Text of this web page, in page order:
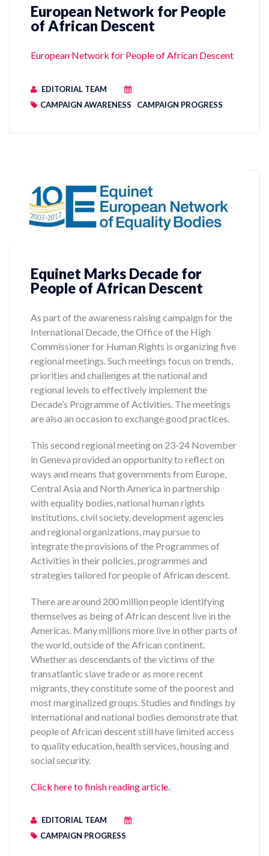
European Network for People
of African Descent
European Network for People of African Descent
EDITORIAL TEAM
CAMPAIGN AWARENESS
CAMPAIGN PROGRESS
Equinet Marks Decade for
People of African Descent
As part of the awareness raising campaign for the
International Decade, the Office of the High
Commissioner for Human Rights is organizing five
regional meetings. Such meetings focus on trends,
priorities and challenges at the national and
regional levels to effectively implement the
Decade’s Programme of Activities. The meetings
are also an occasion to exchange good practices.
This second regional meeting on 23-24 November
in Geneva provided an opportunity to reflect on
ways and means that governments from Europe,
Central Asia and North America in partnership
with equality bodies, national human rights
institutions, civil society, development agencies
and regional organizations, may pursue to
integrate the provisions of the Programmes of
Activities in their policies, programmes and
strategies tailored for people of African descent.
There are around 200 million people identifying
themselves as being of African descent live in the
Americas. Many millions more live in other parts of
the world, outside of the African continent.
Whether as descendants of the victims of the
transatlantic slave trade or as more recent
migrants, they constitute some of the poorest and
most marginalized groups. Studies and findings by
international and national bodies demonstrate that
people of African descent still have limited access
to quality education, health services, housing and
social security.
Click here to finish reading article.
EDITORIAL TEAM
CAMPAIGN PROGRESS